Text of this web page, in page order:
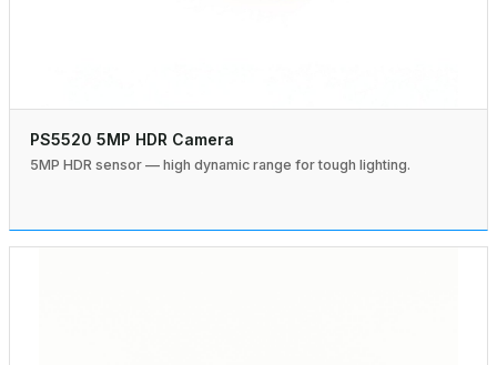
PS5520 5MP HDR Camera
5MP HDR sensor — high dynamic range for tough lighting.